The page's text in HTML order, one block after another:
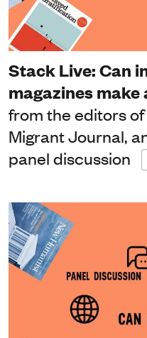
Stack Live: Can
magazines make
from the editors
Migrant Journal,
panel discussion